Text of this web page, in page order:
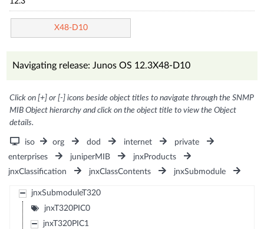
X48-D10
Navigating release: Junos OS 12.3X48-D10
Click on [+] or [-] icons beside object titles to navigate through the SNMP
MIB Object hierarchy and click on the object title to view the Object
details.
iso org dod internet
private
enterprises
juniperMIB
jnxProducts
jnxClassification
jnxClassContents jnxSubmodule
jnxSubmoduleT320
jnxT320PIC0
jnxT320PIC1